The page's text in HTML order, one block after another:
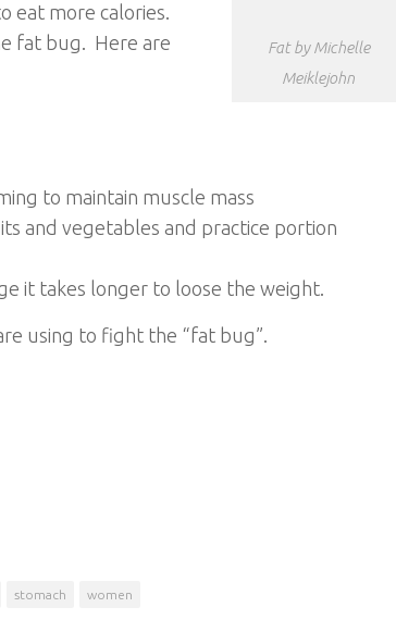
Fat by Michelle
Meiklejohn
eat more calories.
fat bug. Here are
to maintain muscle mass
and vegetables and practice portion
it takes longer to loose the weight.
using to fight the “fat bug”.
stomach women